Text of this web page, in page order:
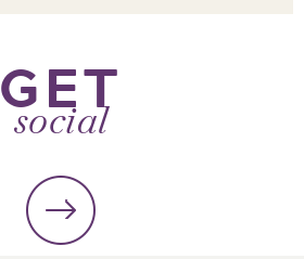
GET
social